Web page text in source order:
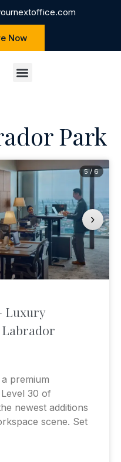
Now
Park
›
5 / 6
Luxury
Labrador
premium
30 of
newest additions
scene. Set